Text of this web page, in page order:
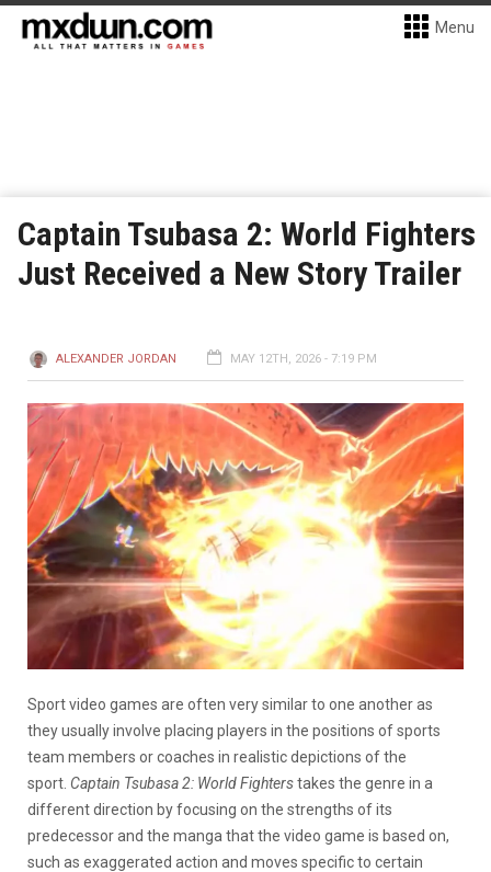
Menu
Captain Tsubasa 2: World Fighters
Just Received a New Story Trailer
ALEXANDER JORDAN MAY 12TH, 2026 - 7:19 PM
Sport video games are often very similar to one another as
they usually involve placing players in the positions of sports
team members or coaches in realistic depictions of the
sport. Captain Tsubasa 2: World Fighterstakes the genre in a
different direction by focusing on the strengths of its
predecessor and the manga that the video game is based on,
such as exaggerated action and moves specific to certain